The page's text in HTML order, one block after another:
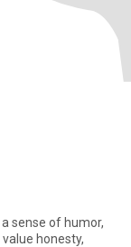
sense of humor,
honesty,